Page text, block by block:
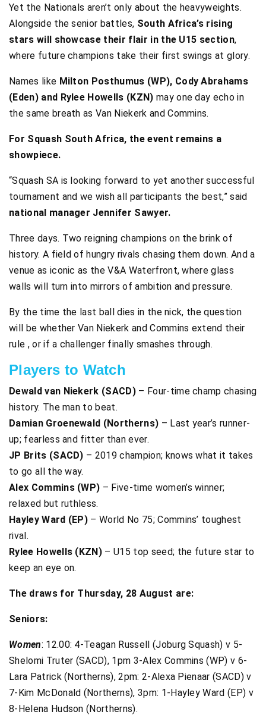
Yet the Nationals aren’t only about the heavyweights.
Alongside the senior battles, South Africa’s rising
stars will showcase their flair in the U15 section,
where future champions take their first swings at glory.
Names like Milton Posthumus (WP), Cody Abrahams
(Eden) and Rylee Howells (KZN) may one day echo in
the same breath as Van Niekerk and Commins.
For Squash South Africa, the event remains a
showpiece.
“Squash SA is looking forward to yet another successful
tournament and we wish all participants the best,” said
national manager Jennifer Sawyer.
Three days. Two reigning champions on the brink of
history. A field of hungry rivals chasing them down. And a
venue as iconic as the V&A Waterfront, where glass
walls will turn into mirrors of ambition and pressure.
By the time the last ball dies in the nick, the question
will be whether Van Niekerk and Commins extend their
rule , or if a challenger finally smashes through.
Players to Watch
Dewald van Niekerk (SACD) – Four-time champ chasing
history. The man to beat.
Damian Groenewald (Northerns) – Last year’s runner-
up; fearless and fitter than ever.
JP Brits (SACD) – 2019 champion; knows what it takes
to go all the way.
Alex Commins (WP) – Five-time women’s winner;
relaxed but ruthless.
Hayley Ward (EP) – World No 75; Commins’ toughest
rival.
Rylee Howells (KZN) – U15 top seed; the future star to
keep an eye on.
The draws for Thursday, 28 August are:
Seniors:
Women: 12.00: 4-Teagan Russell (Joburg Squash) v 5-
Shelomi Truter (SACD), 1pm 3-Alex Commins (WP) v 6-
Lara Patrick (Northerns), 2pm: 2-Alexa Pienaar (SACD) v
7-Kim McDonald (Northerns), 3pm: 1-Hayley Ward (EP) v
8-Helena Hudson (Northerns).